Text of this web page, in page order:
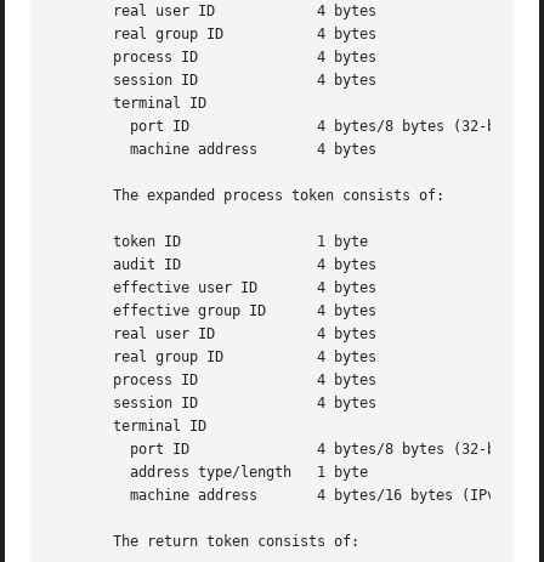
       real user ID	       4 bytes
       real group ID	       4 bytes
       process ID	       4 bytes
       session ID	       4 bytes
       terminal ID
       The expanded process token consists of:
       token ID 	       1 byte
       audit ID 	       4 bytes
       effective user ID       4 bytes
       effective group ID      4 bytes
       real user ID	       4 bytes
       real group ID	       4 bytes
       process ID	       4 bytes
       session ID	       4 bytes
       terminal ID
       The return token consists of: